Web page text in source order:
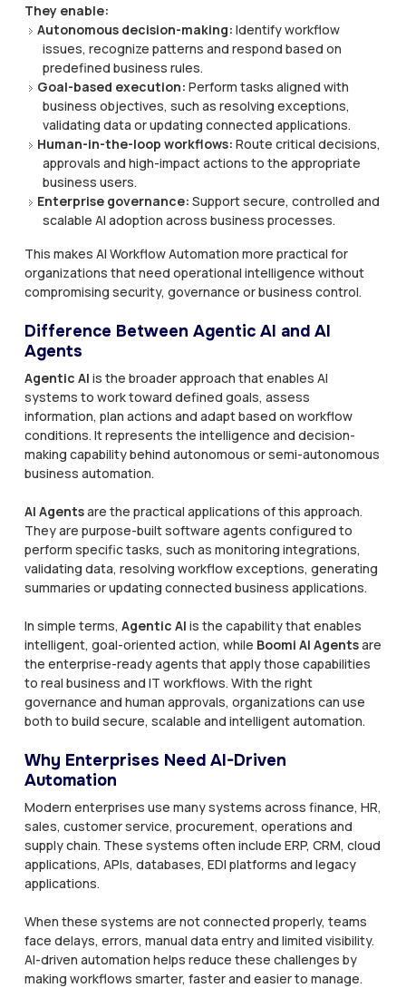
They enable:
Autonomous decision-making: Identify workflow
issues, recognize patterns and respond based on
predefined business rules.
Goal-based execution: Perform tasks aligned with
business objectives, such as resolving exceptions,
validating data or updating connected applications.
Human-in-the-loop workflows: Route critical decisions,
approvals and high-impact actions to the appropriate
business users.
Enterprise governance: Support secure, controlled and
scalable AI adoption across business processes.
This makes AI Workflow Automation more practical for
organizations that need operational intelligence without
compromising security, governance or business control.
Difference Between Agentic AI and AI
Agents
Agentic AI is the broader approach that enables AI
systems to work toward defined goals, assess
information, plan actions and adapt based on workflow
conditions. It represents the intelligence and decision-
making capability behind autonomous or semi-autonomous
business automation.
AI Agentsare the practical applications of this approach.
They are purpose-built software agents configured to
perform specific tasks, such as monitoring integrations,
validating data, resolving workflow exceptions, generating
summaries or updating connected business applications.
In simple terms, Agentic AI is the capability that enables
intelligent, goal-oriented action, while Boomi AI Agentsare
the enterprise-ready agents that apply those capabilities
to real business and IT workflows. With the right
governance and human approvals, organizations can use
both to build secure, scalable and intelligent automation.
Why Enterprises Need AI-Driven
Automation
Modern enterprises use many systems across finance, HR,
sales, customer service, procurement, operations and
supply chain. These systems often include ERP, CRM, cloud
applications, APIs, databases, EDI platforms and legacy
applications.
When these systems are not connected properly, teams
face delays, errors, manual data entry and limited visibility.
AI-driven automation helps reduce these challenges by
making workflows smarter, faster and easier to manage.